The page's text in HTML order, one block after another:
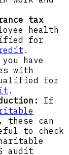
tax
health
for
.
have
with
for
.
If
can
to check
audit